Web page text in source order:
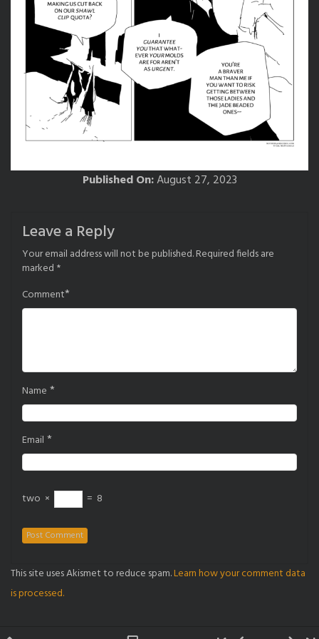
Published On:August 27, 2023
Leave a Reply
Your email address will not be published.Required fields are
marked *
Comment*
Name *
Email *
two × = 8
This site uses Akismet to reduce spam.Learn how your comment data
is processed.